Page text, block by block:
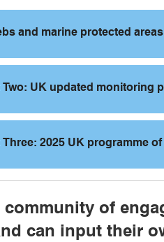
and marine protected
Two: UK updated monitoring
2025 UK programme
community of
can input their